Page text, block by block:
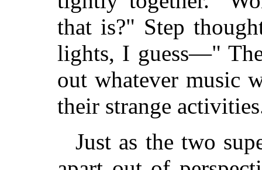
that is?" Step
lights, I guess—"
out whatever music
their strange
Just as the two